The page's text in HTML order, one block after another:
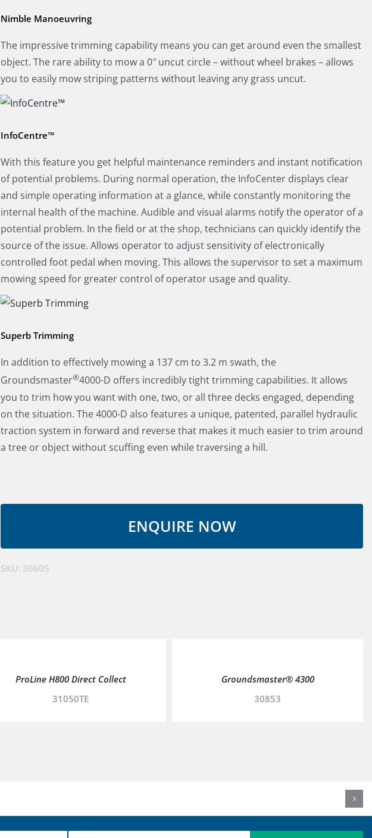
Nimble Manoeuvring
The impressive trimming capability means you can get around even the smallest
object. The rare ability to mow a 0″ uncut circle – without wheel brakes – allows
you to easily mow striping patterns without leaving any grass uncut.
InfoCentre™
With this feature you get helpful maintenance reminders and instant notification
of potential problems. During normal operation, the InfoCenter displays clear
and simple operating information at a glance, while constantly monitoring the
internal health of the machine. Audible and visual alarms notify the operator of a
potential problem. In the field or at the shop, technicians can quickly identify the
source of the issue. Allows operator to adjust sensitivity of electronically
controlled foot pedal when moving. This allows the supervisor to set a maximum
mowing speed for greater control of operator usage and quality.
Superb Trimming
In addition to effectively mowing a 137 cm to 3.2 m swath, the
Groundsmaster®4000-D offers incredibly tight trimming capabilities. It allows
you to trim how you want with one, two, or all three decks engaged, depending
on the situation. The 4000-D also features a unique, patented, parallel hydraulic
traction system in forward and reverse that makes it much easier to trim around
a tree or object without scuffing even while traversing a hill.
SKU: 30605
ProLine H800 Direct Collect
31050TE
Groundsmaster® 4300
30853